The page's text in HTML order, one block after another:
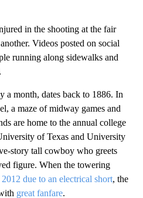
in the shooting at the fair
Videos posted on social
running along sidewalks and
a month, dates back to 1886. In
a maze of midway games and
are home to the annual college
of Texas and University
story tall cowboy who greets
figure. When the towering
due to an electrical short, the
great fanfare.